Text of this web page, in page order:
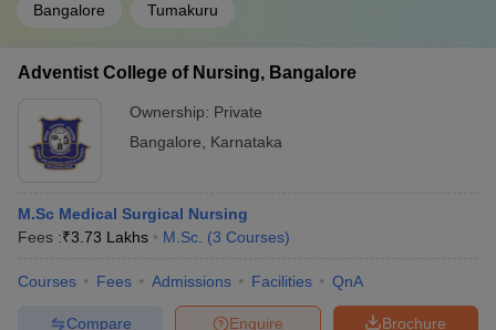
Bangalore Tumakuru
Adventist College of Nursing, Bangalore
Ownership: Private
Bangalore
Karnataka
M.Sc Medical Surgical Nursing
Fees :₹3.73 Lakhs M.Sc. (3 Courses)
Courses Fees Admissions Facilities QnA
Brochure
Enquire
Compare